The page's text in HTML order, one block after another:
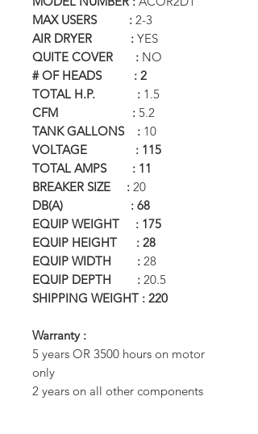
MAX USERS : 2-3
AIR DRYER : YES
QUITE COVER : NO
# OF HEADS : 2
TOTAL H.P. : 1.5
CFM : 5.2
TANK GALLONS : 10
VOLTAGE : 115
TOTAL AMPS : 11
BREAKER SIZE : 20
DB(A) : 68
EQUIP WEIGHT : 175
EQUIP HEIGHT : 28
EQUIP WIDTH : 28
EQUIP DEPTH : 20.5
SHIPPING WEIGHT : 220
Warranty :
5 years OR 3500 hours on motor
only
2 years on all other components